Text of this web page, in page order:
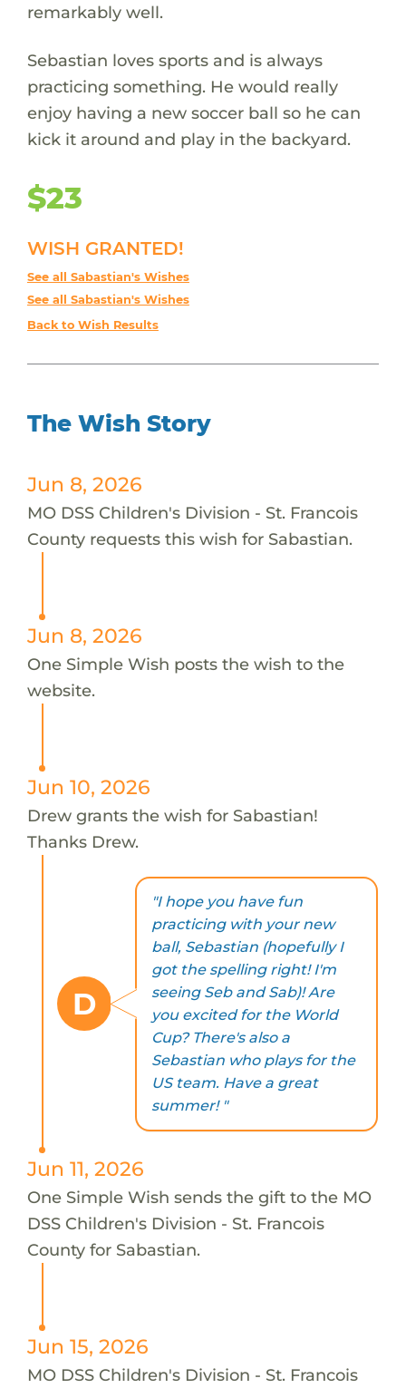
remarkably well.
Sebastian loves sports and is always
practicing something. He would really
enjoy having a new soccer ball so he can
kick it around and play in the backyard.
$23
WISH GRANTED!
See all Sabastian's Wishes
See all Sabastian's Wishes
Back to Wish Results
The Wish Story
Jun 8, 2026
MO DSS Children's Division - St. Francois
County requests this wish for Sabastian.
Jun 8, 2026
One Simple Wish posts the wish to the
website.
Jun 10, 2026
Drew grants the wish for Sabastian!
Thanks Drew.
D
"I hope you have fun
practicing with your new
ball, Sebastian (hopefully I
got the spelling right! I'm
seeing Seb and Sab)! Are
you excited for the World
Cup? There's also a
Sebastian who plays for the
US team. Have a great
summer! "
Jun 11, 2026
One Simple Wish sends the gift to the MO
DSS Children's Division - St. Francois
County for Sabastian.
Jun 15, 2026
MO DSS Children's Division - St. Francois